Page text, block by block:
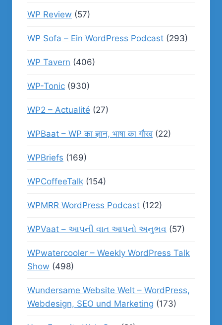
WP Review (57)
WP Sofa – Ein WordPress Podcast (293)
WP Tavern (406)
WP-Tonic (930)
WP2 – Actualité (27)
WPBaat – WP का ज्ञान, भाषा का गौरव(22)
WPBriefs (169)
WPCoffeeTalk (154)
WPMRR WordPress Podcast (122)
WPVaat – આપની વાત આપનો અનુભવ (57)
WPwatercooler – Weekly WordPress Talk
Show (498)
Wundersame Website Welt – WordPress,
Webdesign, SEO und Marketing (173)